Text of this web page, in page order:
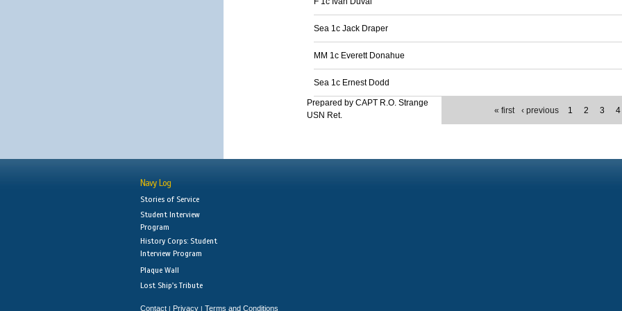
Sea 1c Jack Draper
MM 1c Everett Donahue
Sea 1c Ernest Dodd
« first ‹ previous 1 2 3 4
Prepared by CAPT R.O. Strange
USN Ret.
Navy Log
Stories of Service
Student Interview
Program
History Corps: Student
Interview Program
Plaque Wall
Lost Ship's Tribute
Contact | Privacy | Terms and Conditions